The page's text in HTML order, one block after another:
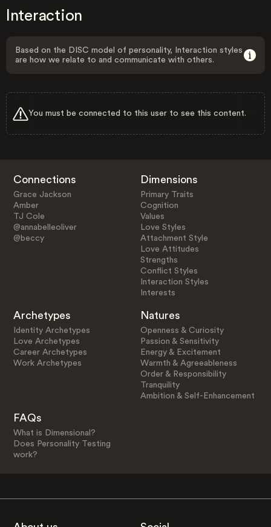
Interaction
Based on the DISC model of personality, Interaction styles
are how we relate to and communicate with others.
You must be connected to this user to see this content.
Connections
Grace Jackson
Amber
TJ Cole
@annabelleoliver
@beccy
Dimensions
Primary Traits
Cognition
Values
Love Styles
Attachment Style
Love Attitudes
Strengths
Conflict Styles
Interaction Styles
Interests
Archetypes
Identity Archetypes
Love Archetypes
Career Archetypes
Work Archetypes
Natures
Openness & Curiosity
Passion & Sensitivity
Energy & Excitement
Warmth & Agreeableness
Order & Responsibility
Tranquility
Ambition & Self-Enhancement
FAQs
What is Dimensional?
Does Personality Testing
work?